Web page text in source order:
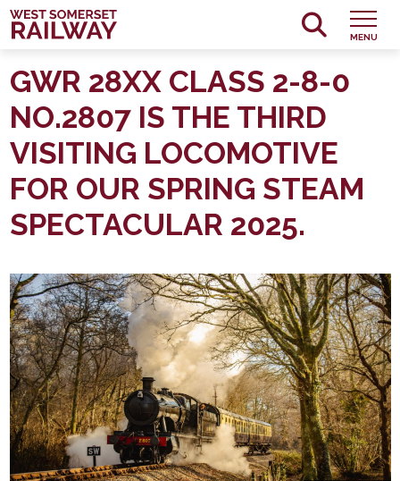
MENU
GWR 28XX CLASS 2-8-0
NO.2807 IS THE THIRD
VISITING LOCOMOTIVE
FOR OUR SPRING STEAM
SPECTACULAR 2025.